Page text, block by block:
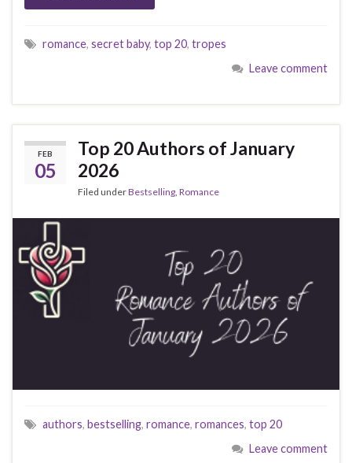
romance, secret baby, top 20, tropes
Leave comment
FEB
05
Top 20 Authors of January
2026
Filed underBestselling Romance
authors, bestselling, romance, romances, top 20
Leave comment